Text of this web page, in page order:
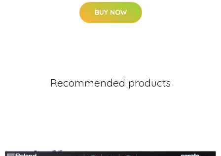
BUY NOW
Recommended products